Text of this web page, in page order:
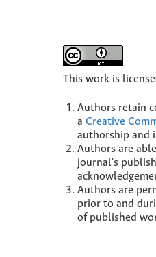
This work is
Authors retain
a Creative
authorship and
Authors are
journal's
Authors are
prior to and
of published